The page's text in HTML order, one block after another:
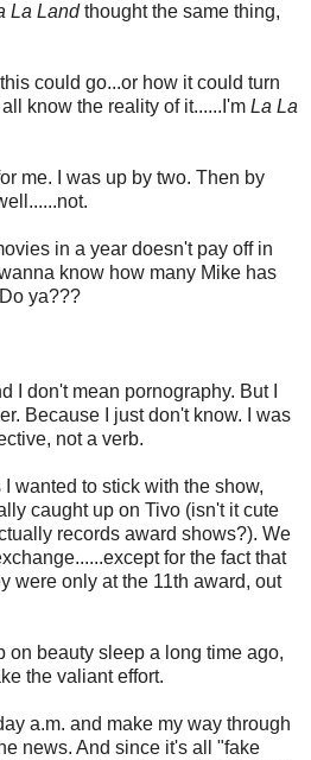
La Land thought the same thing,
could go...or how it could turn
know the reality of it......I'm La La
me. I was up by two. Then by
in a year doesn't pay off in
know how many Mike has
ya???
I don't mean pornography. But I
Because I just don't know. I was
not a verb.
wanted to stick with the show,
caught up on Tivo (isn't it cute
records award shows?). We
for the fact that
were only at the 11th award, out
on beauty sleep a long time ago,
the valiant effort.
a.m. and make my way through
news. And since it's all "fake